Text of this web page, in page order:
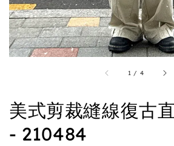
1 / 4
美式剪裁縫線復古
- 210484